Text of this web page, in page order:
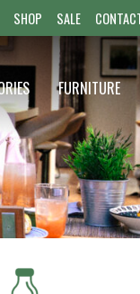
SHOP SALE
FURNITURE